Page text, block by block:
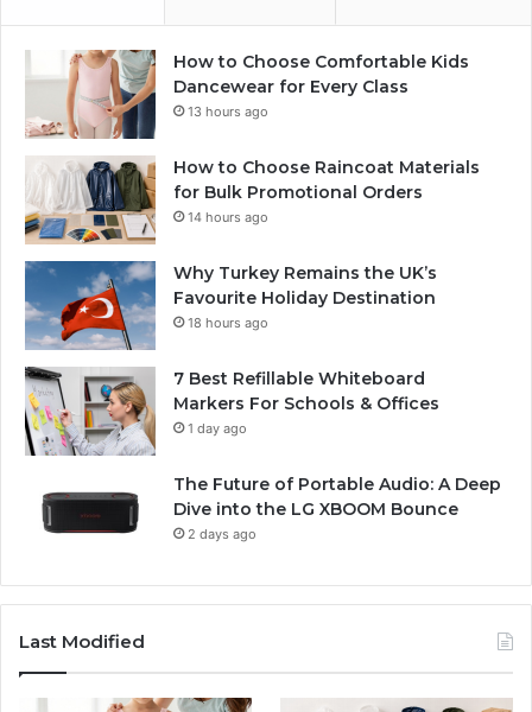
How to Choose Comfortable Kids
Dancewear for Every Class
13 hours ago
How to Choose Raincoat Materials
for Bulk Promotional Orders
14 hours ago
Why Turkey Remains the UK’s
Favourite Holiday Destination
18 hours ago
7 Best Refillable Whiteboard
Markers For Schools & Offices
1 day ago
The Future of Portable Audio: A Deep
Dive into the LG XBOOM Bounce
2 days ago
Last Modified